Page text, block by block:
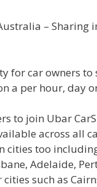
– Sharing
for car owners to
a per hour, day
to join Ubar
across all
cities too
Adelaide,
such as